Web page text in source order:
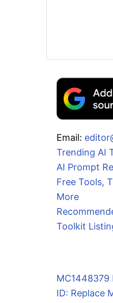
Email:
Trending AI
AI Prompt
Free Tools,
More
Toolkit
ID: Replace